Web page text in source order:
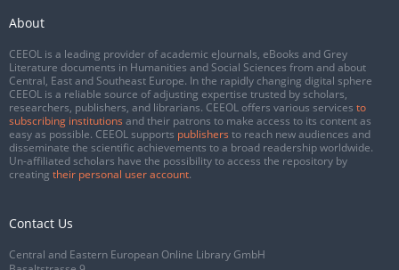
About
CEEOL is a leading provider of academic eJournals, eBooks and Grey
Literature documents in Humanities and Social Sciences from and about
Central, East and Southeast Europe. In the rapidly changing digital sphere
CEEOL is a reliable source of adjusting expertise trusted by scholars,
researchers, publishers, and librarians. CEEOL offers various services to
subscribing institutions and their patrons to make access to its content as
easy as possible. CEEOL supports publishers to reach new audiences and
disseminate the scientific achievements to a broad readership worldwide.
Un-affiliated scholars have the possibility to access the repository by
creating their personal user account.
Contact Us
Central and Eastern European Online Library GmbH